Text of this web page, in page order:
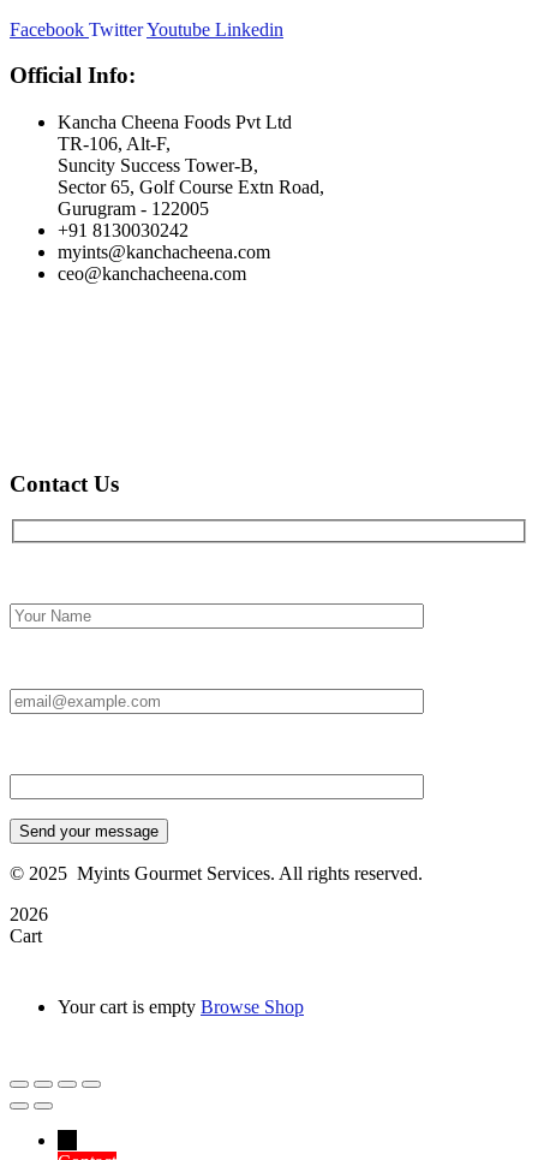
Facebook TwitterYoutube Linkedin
Official Info:
Kancha Cheena Foods Pvt Ltd
TR-106, Alt-F,
Suncity Success Tower-B,
Sector 65, Golf Course Extn Road,
Gurugram - 122005
+91 8130030242
myints@kanchacheena.com
ceo@kanchacheena.com
Contact Us
Send your message
© 2025 Myints Gourmet Services. All rights reserved.
2026
Cart
Your cart is empty Browse Shop